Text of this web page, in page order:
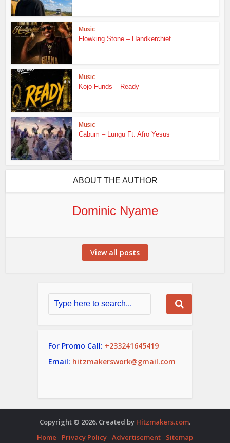
Music
Flowking Stone – Handkerchief
Music
Kojo Funds – Ready
Music
Cabum – Lungu Ft. Afro Yesus
ABOUT THE AUTHOR
Dominic Nyame
View all posts
For Promo Call: +233241645419
Email: hitzmakerswork@gmail.com
Copyright © 2026. Created by Hitzmakers.com.
Home
Privacy Policy Advertisement Sitemap